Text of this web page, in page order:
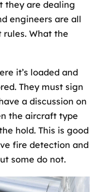
they are dealing
engineers are all
rules. What the
it’s loaded and
They must sign
a discussion on
the aircraft type
hold. This is good
fire detection and
some do not.